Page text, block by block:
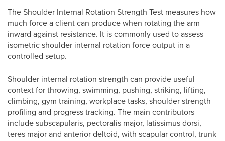
The Shoulder Internal Rotation Strength Test measures how
much force a client can produce when rotating the arm
inward against resistance. It is commonly used to assess
isometric shoulder internal rotation force output in a
controlled setup.
Shoulder internal rotation strength can provide useful
context for throwing, swimming, pushing, striking, lifting,
climbing, gym training, workplace tasks, shoulder strength
profiling and progress tracking. The main contributors
include subscapularis, pectoralis major, latissimus dorsi,
teres major and anterior deltoid, with scapular control, trunk